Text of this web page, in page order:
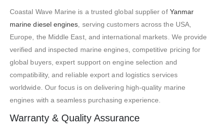
Coastal Wave Marine is a trusted global supplier of Yanmar
marine diesel engines , serving customers across the USA,
Europe, the Middle East, and international markets. We provide
verified and inspected marine engines, competitive pricing for
global buyers, expert support on engine selection and
compatibility, and reliable export and logistics services
worldwide. Our focus is on delivering high-quality marine
engines with a seamless purchasing experience.
Warranty & Quality Assurance